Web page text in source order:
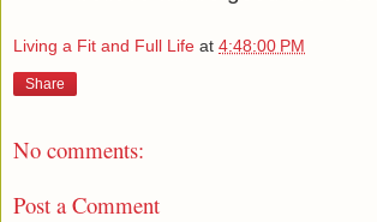
Living a Fit and Full Life at 4:48:00 PM
Share
No comments:
Post a Comment